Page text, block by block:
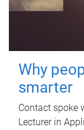
Why
smarter
Contact spoke
Lecturer in